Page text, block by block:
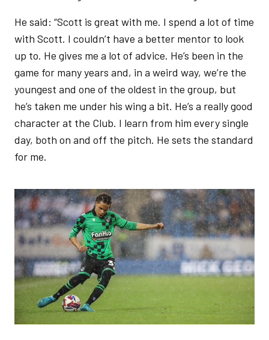
He said: “Scott is great with me. I spend a lot of time
with Scott. I couldn’t have a better mentor to look
up to. He gives me a lot of advice. He’s been in the
game for many years and, in a weird way, we’re the
youngest and one of the oldest in the group, but
he’s taken me under his wing a bit. He’s a really good
character at the Club. I learn from him every single
day, both on and off the pitch. He sets the standard
for me.
Image